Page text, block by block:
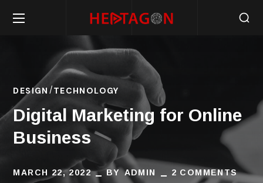
DESIGN TECHNOLOGY
Digital Marketing for Online
Business
MARCH 22, 2022 BYADMIN 2 COMMENTS